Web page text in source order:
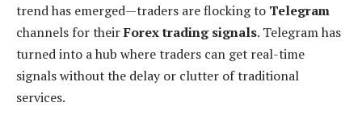
trend has emerged—traders are flocking to Telegram
channels for theirForex trading signals. Telegram has
turned into a hub where traders can get real-time
signals without the delay or clutter of traditional
services.